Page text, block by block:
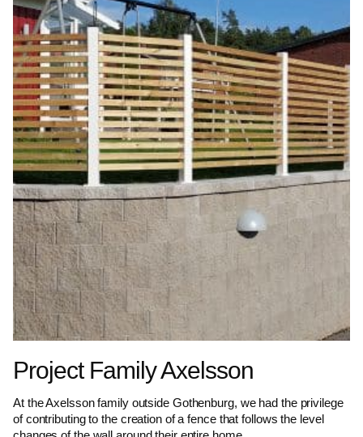
Project Family Axelsson
At the Axelsson family outside Gothenburg, we had the privilege
of contributing to the creation of a fence that follows the level